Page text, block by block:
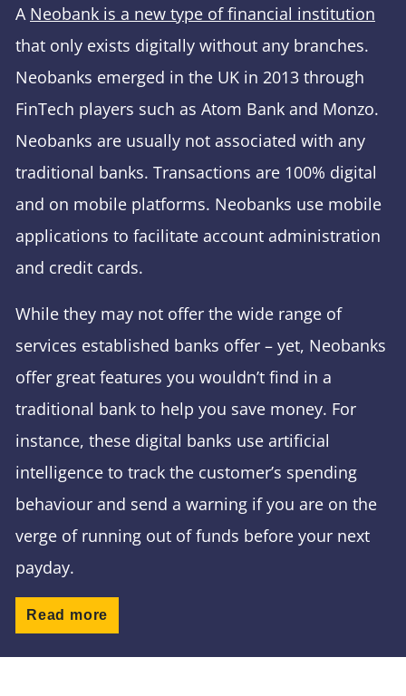
A Neobank is a new type of financial institution
that only exists digitally without any branches.
Neobanks emerged in the UK in 2013 through
FinTech players such as Atom Bank and Monzo.
Neobanks are usually not associated with any
traditional banks. Transactions are 100% digital
and on mobile platforms. Neobanks use mobile
applications to facilitate account administration
and credit cards.
While they may not offer the wide range of
services established banks offer – yet, Neobanks
offer great features you wouldn’t find in a
traditional bank to help you save money. For
instance, these digital banks use artificial
intelligence to track the customer’s spending
behaviour and send a warning if you are on the
verge of running out of funds before your next
payday.
Read more